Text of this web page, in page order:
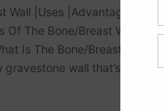
Wall |Uses |Advantages
Of The Bone/Breast Wall
Is The Bone/Breast Wall
gravestone wall that’s